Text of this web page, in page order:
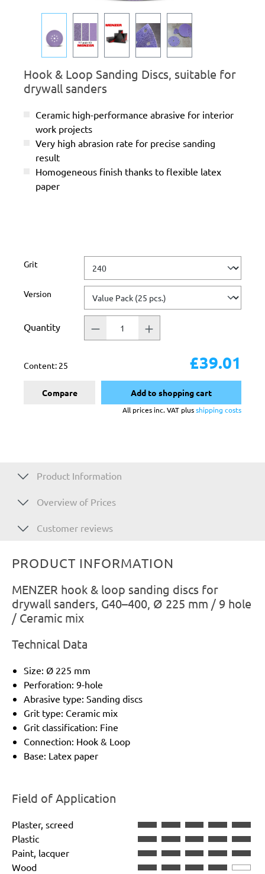
Hook & Loop Sanding Discs, suitable for
drywall sanders
Ceramic high-performance abrasive for interior
work projects
Very high abrasion rate for precise sanding
result
Homogeneous finish thanks to flexible latex
paper
Select
Grit
Select
Version
Quantity
Content: 25 £39.01
Compare Add to shopping cart
All prices inc. VAT plusshipping costs
Product Information
Overview of Prices
Customer reviews
PRODUCT INFORMATION
MENZER hook & loop sanding discs for
drywall sanders, G40–400, Ø 225 mm / 9 hole
/ Ceramic mix
Technical Data
Size: Ø 225 mm
Perforation: 9-hole
Abrasive type: Sanding discs
Grit type: Ceramic mix
Grit classification: Fine
Connection: Hook & Loop
Base: Latex paper
Field of Application
Plaster, screed
Plastic
Paint, lacquer
Wood